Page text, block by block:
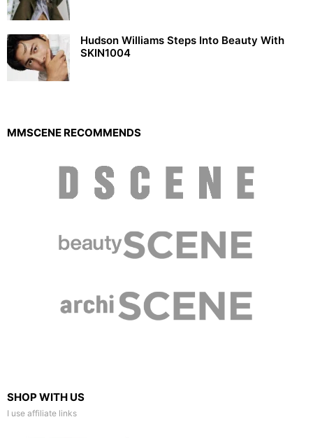
Hudson Williams Steps Into Beauty With
SKIN1004
MMSCENE RECOMMENDS
SHOP WITH US
I use affiliate links